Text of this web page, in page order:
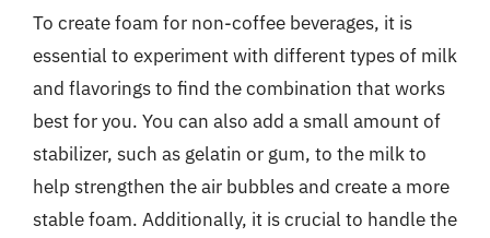
To create foam for non-coffee beverages, it is
essential to experiment with different types of milk
and flavorings to find the combination that works
best for you. You can also add a small amount of
stabilizer, such as gelatin or gum, to the milk to
help strengthen the air bubbles and create a more
stable foam. Additionally, it is crucial to handle the